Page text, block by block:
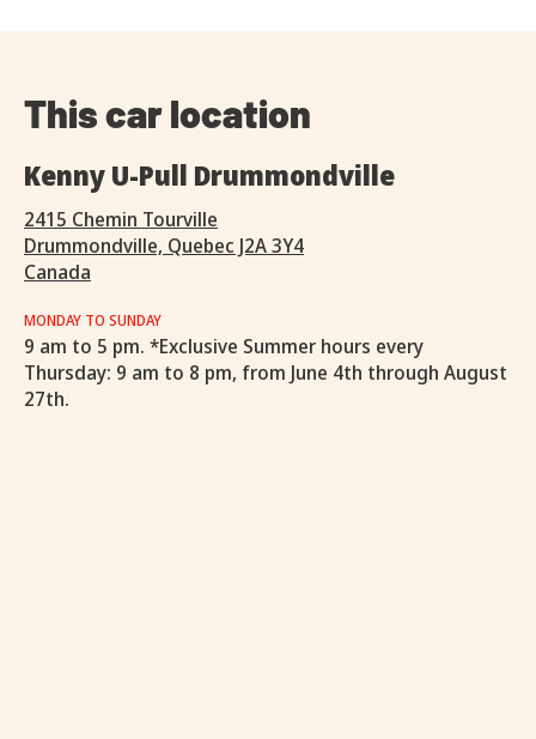
This car location
Kenny U-Pull Drummondville
2415 Chemin Tourville
Drummondville, Quebec J2A 3Y4
Canada
MONDAY TO SUNDAY
9 am to 5 pm. *Exclusive Summer hours every
Thursday: 9 am to 8 pm, from June 4th through August
27th.